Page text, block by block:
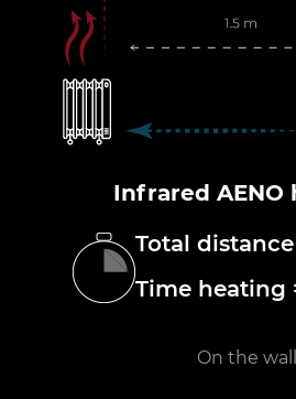
Infrared AENO
Total distance
Time heating
On the wall